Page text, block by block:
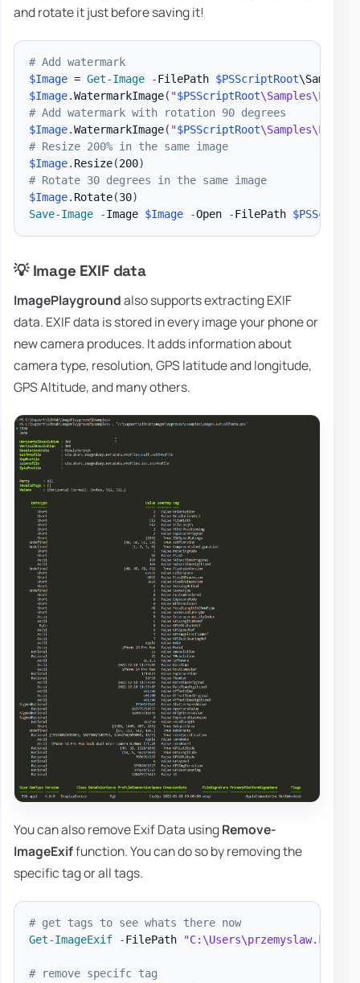
and rotate it just before saving it!
# Add watermark
$Image = Get-Image -FilePath $PSScriptRoot
$Image.WatermarkImage( "$PSScriptRoot
# Add watermark with rotation 90 degrees
$Image.WatermarkImage( "$PSScriptRoot
# Resize 200% in the same image
$Image. Resize(200)
# Rotate 30 degrees in the same image
$Image. Rotate(30)
Save-Image
-Image $Image -Open -FilePath
💡 Image EXIF data
ImagePlaygroundalso supports extracting EXIF
data. EXIF data is stored in every image your phone or
new camera produces. It adds information about
camera type, resolution, GPS latitude and longitude,
GPS Altitude, and many others.
You can also remove Exif Data usingRemove-
ImageExiffunction. You can do so by removing the
specific tag or all tags.
# get tags to see whats there now
Get-ImageExif
-FilePath
# remove specifc tag